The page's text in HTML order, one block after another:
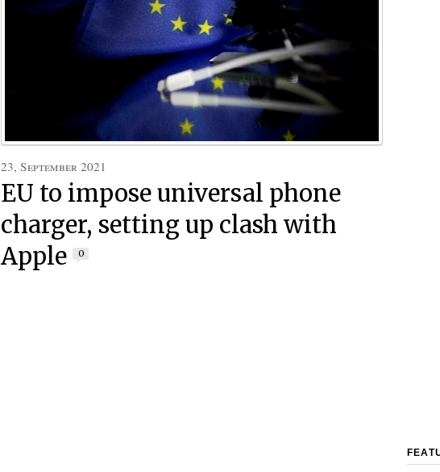
23, September 2021
EU to impose universal phone
charger, setting up clash with
Apple
0